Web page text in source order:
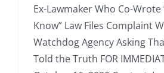
Ex-Lawmaker Who Co-Wrote
Know” Law Files Complaint
Watchdog Agency Asking
Told the Truth FOR